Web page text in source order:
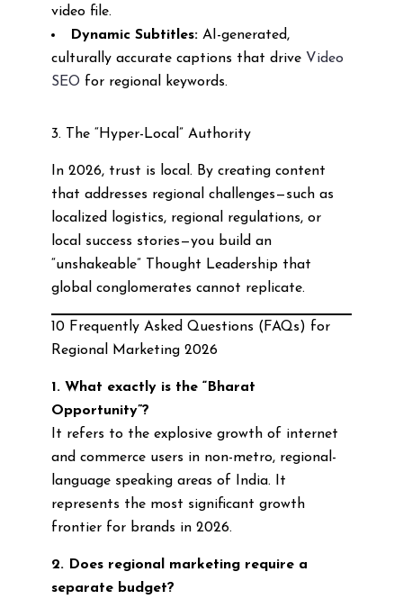
video file.
Dynamic Subtitles:AI-generated,
culturally accurate captions that drive Video
SEO for regional keywords.
3. The “Hyper-Local” Authority
In 2026, trust is local. By creating content
that addresses regional challenges—such as
localized logistics, regional regulations, or
local success stories—you build an
“unshakeable” Thought Leadership that
global conglomerates cannot replicate.
10 Frequently Asked Questions (FAQs) for
Regional Marketing 2026
1. What exactly is the “Bharat
Opportunity”?
It refers to the explosive growth of internet
and commerce users in non-metro, regional-
language speaking areas of India. It
represents the most significant growth
frontier for brands in 2026.
2. Does regional marketing require a
separate budget?